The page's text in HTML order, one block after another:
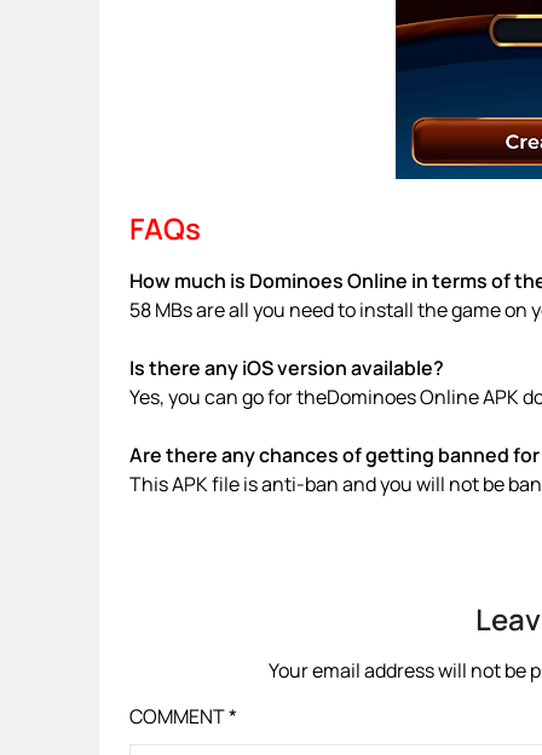
FAQs
How much is Dominoes Online in terms of
58 MBs are all you need to install the game on
Is there any iOS version available?
Yes, you can go for theDominoes Online APK
Are there any chances of getting banned
This APK file is anti-ban and you will not be
Your email address will not be
COMMENT*